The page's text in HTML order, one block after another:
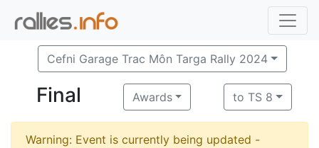
Cefni Garage Trac Môn Targa Rally 2024
Final Awards to TS 8
Warning: Event is currently being updated -